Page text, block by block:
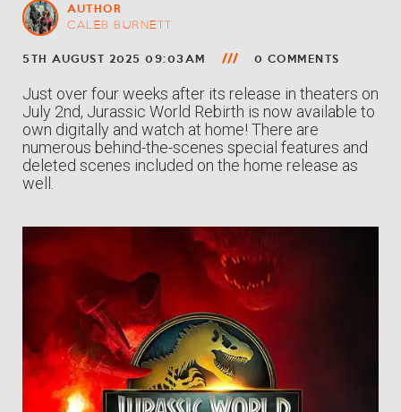
AUTHOR
CALEB BURNETT
5TH AUGUST 2025 09:03AM 0 COMMENTS
Just over four weeks after its release in theaters on
July 2nd, Jurassic World Rebirth is now available to
own digitally and watch at home! There are
numerous behind-the-scenes special features and
deleted scenes included on the home release as
well.